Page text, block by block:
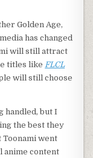
Golden Age,
has changed
will still attract
titles likeFLCL
will still choose
handled, but I
the best they
Toonami went
anime content